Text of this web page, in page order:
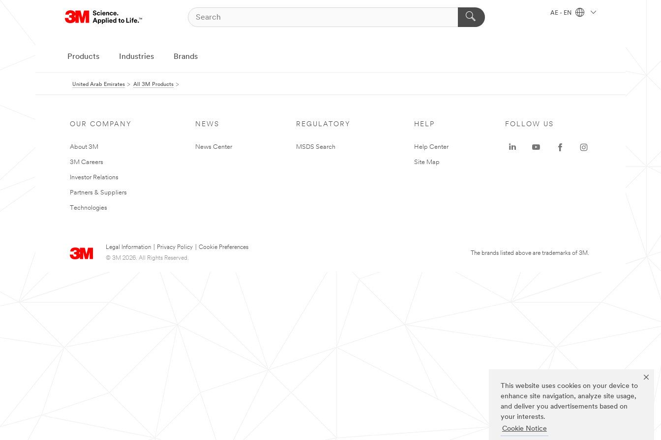
This website uses cookies on your device to
enhance site navigation, analyze site usage,
and deliver you advertisements based on
your interests.
Cookie Notice
AE - EN
Products Industries Brands
United Arab Emirates All 3M Products
OUR COMPANY
About 3M
3M Careers
Investor Relations
Partners & Suppliers
Technologies
NEWS
News Center
REGULATORY
MSDS Search
HELP
Help Center
Site Map
Legal Information Privacy Policy
Cookie Preferences
© 3M 2026. All Rights Reserved.
FOLLOW US
The brands listed above are trademarks of 3M.